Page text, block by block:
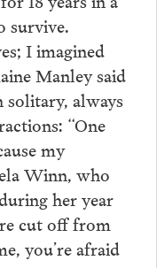
survive.
I imagined
Manley said
solitary, always
“One
my
Winn, who
her year
cut off from
you’re afraid